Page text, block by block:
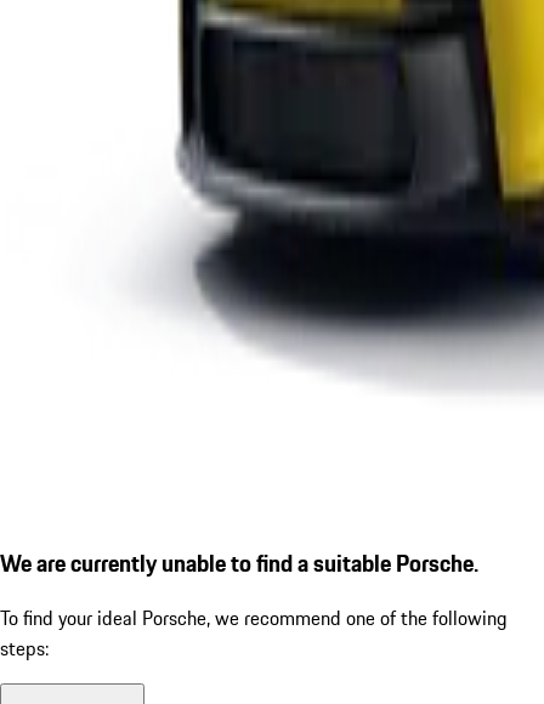
We are currently unable to find a suitable Porsche.
To find your ideal Porsche, we recommend one of the following
steps: